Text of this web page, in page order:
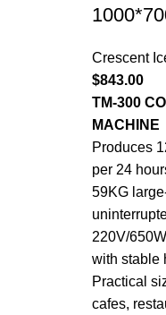
Crescent
$843.00
TM-300
MACHINE
Produces
per 24
59KG
220V/
with stable
Practical
cafes,